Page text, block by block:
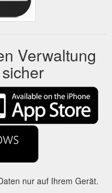
Verwaltung
nur auf Ihrem Gerät.